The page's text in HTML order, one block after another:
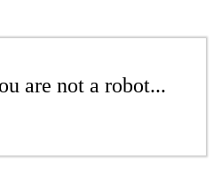
are not a robot...